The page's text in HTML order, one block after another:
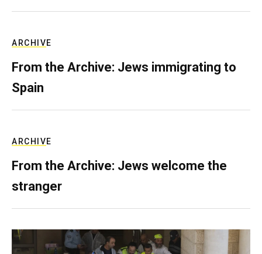
ARCHIVE
From the Archive: Jews immigrating to
Spain
ARCHIVE
From the Archive: Jews welcome the
stranger